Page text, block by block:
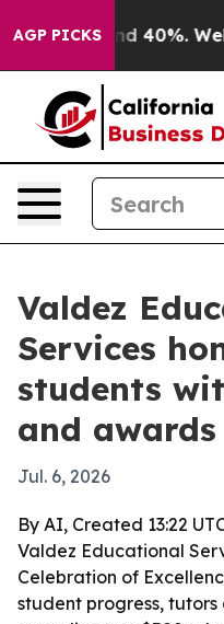
AGP PICKS
Around 40%. Well, it
Valdez
Services
students
and awards
Jul. 6, 2026
By AI, Created 13:22
Valdez Educational
Celebration of
student progress,